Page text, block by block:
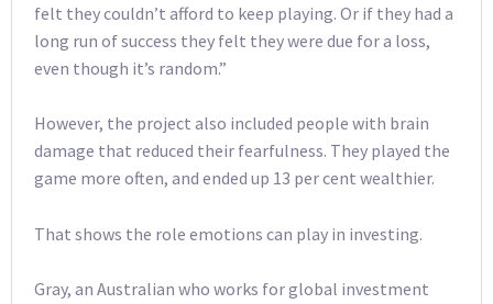
felt they couldn’t afford to keep playing. Or if they had a
long run of success they felt they were due for a loss,
even though it’s random.”
However, the project also included people with brain
damage that reduced their fearfulness. They played the
game more often, and ended up 13 per cent wealthier.
That shows the role emotions can play in investing.
Gray, an Australian who works for global investment